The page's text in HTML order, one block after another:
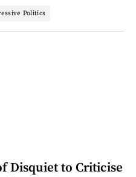
Politics
Disquiet to Criticise